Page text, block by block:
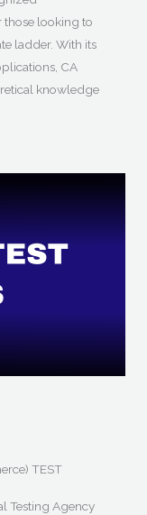
those looking to
ladder. With its
CA
knowledge
TEST
Testing Agency